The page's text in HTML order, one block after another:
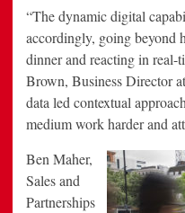
“The dynamic digital
accordingly, going beyond
dinner and reacting in
Brown, Business Director
data led contextual
medium work harder and
Ben Maher,
Sales and
Partnerships